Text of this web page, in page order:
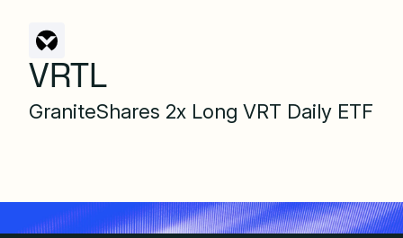
VRTL
GraniteShares 2x Long VRT Daily ETF